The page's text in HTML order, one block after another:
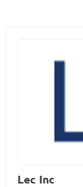
Lec Inc